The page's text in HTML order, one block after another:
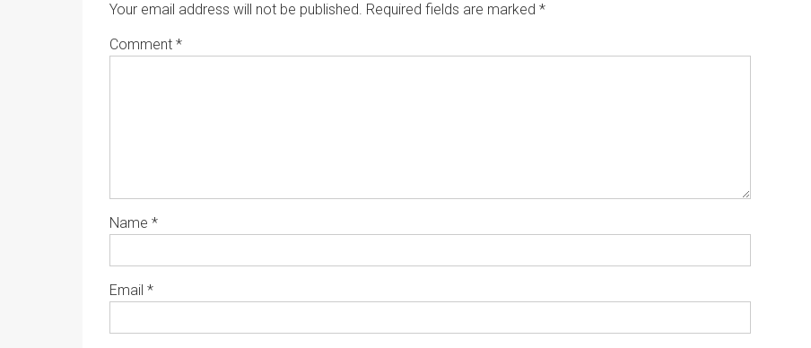
Your email address will not be published. Required fields are marked *
Comment *
Name *
Email *